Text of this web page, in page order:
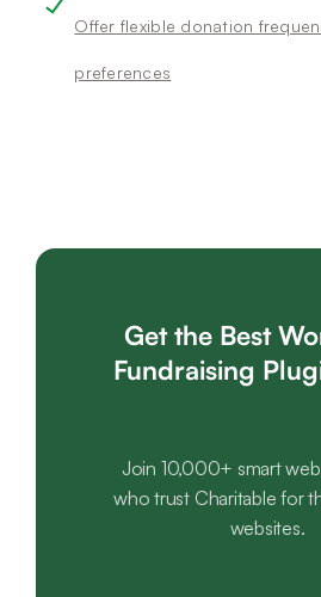
Offer flexible donation
preferences
Get the Best
Fundraising
Join 10,000+ smart
who trust Charitable for
websites.